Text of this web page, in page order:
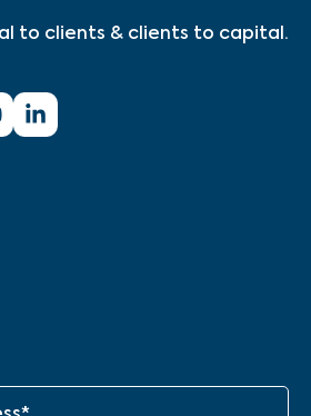
to clients & clients to capital.